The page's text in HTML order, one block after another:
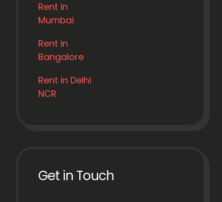
Rent in
Mumbai
Rent in
Bangalore
Rent in Delhi
NCR
Get in Touch